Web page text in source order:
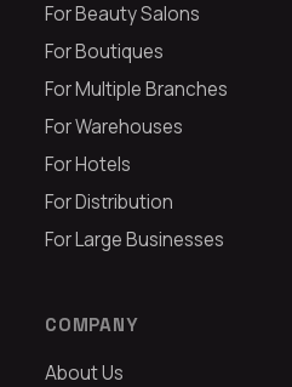
For Beauty Salons
For Boutiques
For Multiple Branches
For Warehouses
For Hotels
For Distribution
For Large Businesses
COMPANY
About Us